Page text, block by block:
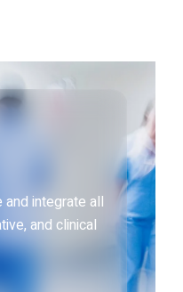
integrate all
and clinical